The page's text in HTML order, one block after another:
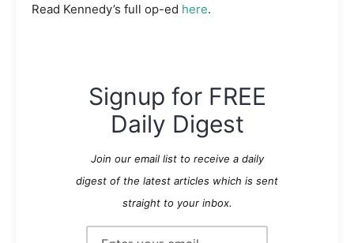
Read Kennedy’s full op-ed here.
Signup for FREE
Daily Digest
Join our email list to receive a daily
digest of the latest articles which is sent
straight to your inbox.